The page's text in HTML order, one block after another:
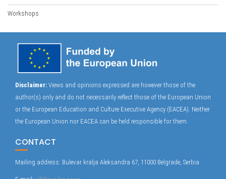
Workshops
Disclaimer: Views and opinions expressed are however those of the
author(s) only and do not necessarily reflect those of the European Union
or the European Education and Culture Executive Agency (EACEA). Neither
the European Union nor EACEA can be held responsible for them.
CONTACT
Mailing address: Bulevar kralja Aleksandra 67, 11000 Belgrade, Serbia